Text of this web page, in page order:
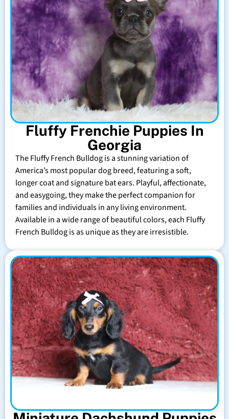
Fluffy Frenchie Puppies In
Georgia
The Fluffy French Bulldog is a stunning variation of
America’s most popular dog breed, featuring a soft,
longer coat and signature bat ears. Playful, affectionate,
and easygoing, they make the perfect companion for
families and individuals in any living environment.
Available in a wide range of beautiful colors, each Fluffy
French Bulldog is as unique as they are irresistible.